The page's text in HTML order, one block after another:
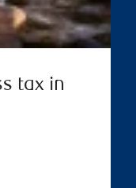
tax in